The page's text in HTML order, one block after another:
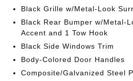
Black Grille w/Metal-Look
Black Rear Bumper w/Metal-
Accent and 1 Tow Hook
Black Side Windows Trim
Body-Colored Door Handles
Composite/Galvanized Steel